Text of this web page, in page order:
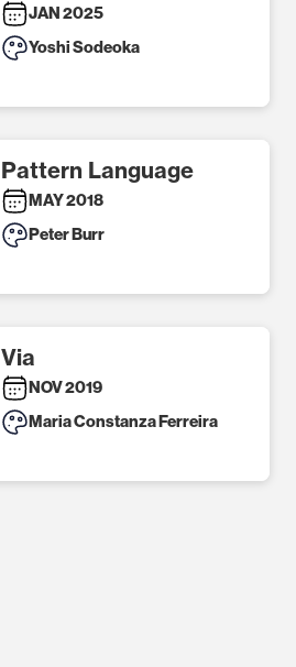
JAN 2025
Yoshi Sodeoka
Pattern Language
MAY 2018
Peter Burr
Via
NOV 2019
Maria Constanza Ferreira